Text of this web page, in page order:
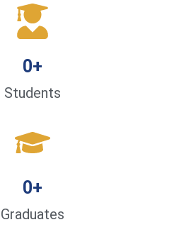
Students
0+
Graduates
0+